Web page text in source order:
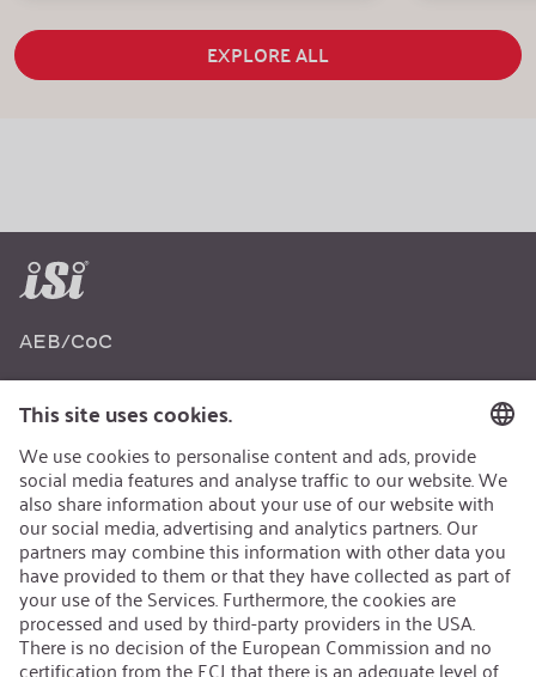
EXPLORE ALL
AEB/CoC
Recycling
Sustainability Strategy
Career
Open Jobs
Contact
iSi Group